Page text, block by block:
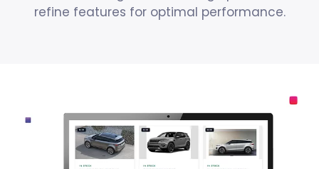
refine features for optimal performance.